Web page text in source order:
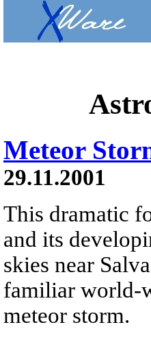
Meteor
29.11.2001
This dramatic
and its
skies near
familiar world-
meteor storm.